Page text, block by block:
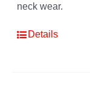
neck wear.
Details